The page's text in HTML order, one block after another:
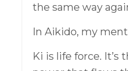
the same way
In Aikido, my
Ki is life force.